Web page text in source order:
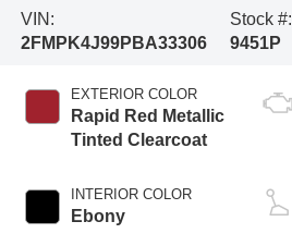
VIN:
2FMPK4J99PBA33306
Stock #:
9451P
EXTERIOR COLOR
Rapid Red Metallic
Tinted Clearcoat
INTERIOR COLOR
Ebony